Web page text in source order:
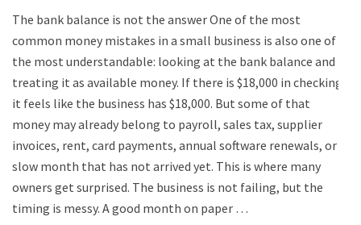
The bank balance is not the answer One of the most
common money mistakes in a small business is also one of
the most understandable: looking at the bank balance and
treating it as available money. If there is $18,000 in checking,
it feels like the business has $18,000. But some of that
money may already belong to payroll, sales tax, supplier
invoices, rent, card payments, annual software renewals, or a
slow month that has not arrived yet. This is where many
owners get surprised. The business is not failing, but the
timing is messy. A good month on paper …